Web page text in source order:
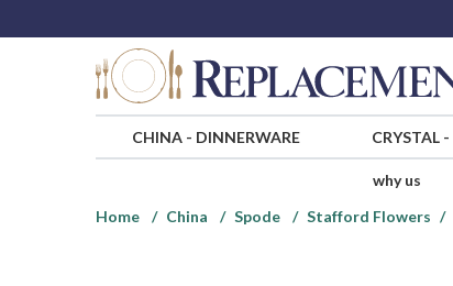
CHINA- DINNERWARE CRYSTAL-
why us
Home
China Spode Stafford Flowers